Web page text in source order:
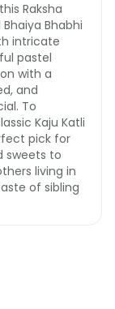
Raksha
Bhabhi
intricate
pastel
with a
and
To
Kaju Katli
pick for
sweets to
living in
of sibling